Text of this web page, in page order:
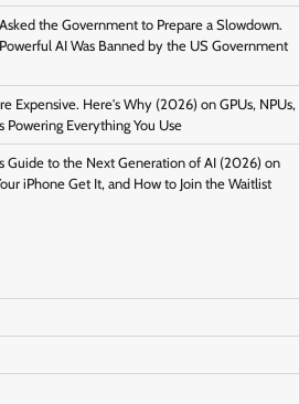
the Government to Prepare a Slowdown.
AI Was Banned by the US Government
Expensive. Here's Why (2026) on GPUs, NPUs,
Powering Everything You Use
Guide to the Next Generation of AI (2026) on
iPhone Get It, and How to Join the Waitlist